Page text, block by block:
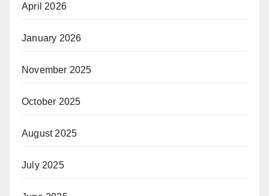
April 2026
January 2026
November 2025
October 2025
August 2025
July 2025